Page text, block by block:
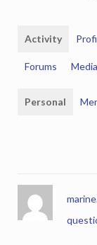
Activity
Forums Media
Personal